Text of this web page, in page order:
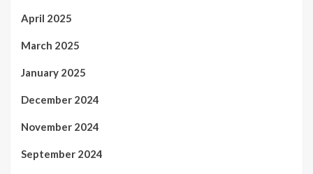
April 2025
March 2025
January 2025
December 2024
November 2024
September 2024